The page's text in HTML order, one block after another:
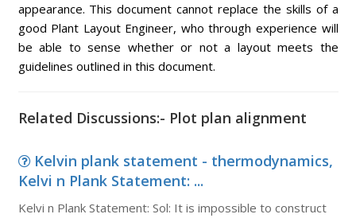
appearance. This document cannot replace the skills of a
good Plant Layout Engineer, who through experience will
be able to sense whether or not a layout meets the
guidelines outlined in this document.
Related Discussions:- Plot plan alignment
Kelvin plank statement - thermodynamics,
Kelvi n Plank Statement: ...
Kelvi n Plank Statement: Sol: It is impossible to construct